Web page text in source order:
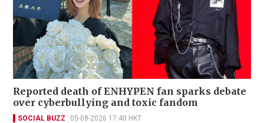
Reported death of ENHYPEN fan sparks debate
over cyberbullying and toxic fandom
SOCIAL BUZZ 05-08-2026 17:40 HKT